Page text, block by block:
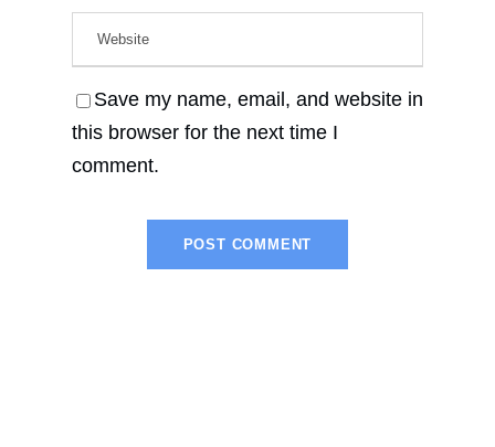
Save my name, email, and website in
this browser for the next time I
comment.